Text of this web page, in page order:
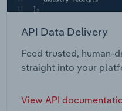
API Data Delivery
Feed trusted, human-
straight into your
View API